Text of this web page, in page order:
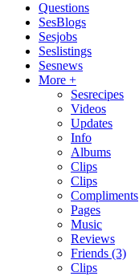
Questions
SesBlogs
Sesjobs
Seslistings
Sesnews
More +
Sesrecipes
Videos
Updates
Info
Albums
Clips
Clips
Compliments
Pages
Music
Reviews
Friends (3)
Clips